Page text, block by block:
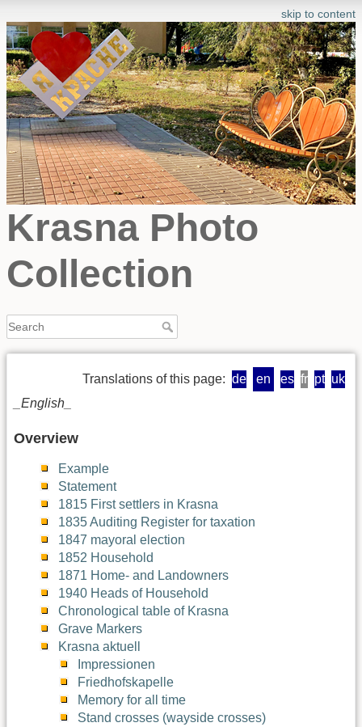
skip to content
Krasna Photo
Collection
Translations of this page: de en es fr pt uk
_English_
Overview
Example
Statement
1815 First settlers in Krasna
1835 Auditing Register for taxation
1847 mayoral election
1852 Household
1871 Home- and Landowners
1940 Heads of Household
Chronological table of Krasna
Grave Markers
Krasna aktuell
Impressionen
Friedhofskapelle
Memory for all time
Stand crosses (wayside crosses)